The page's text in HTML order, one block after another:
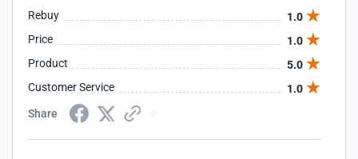
Rebuy
1.0
Price
1.0
Product
5.0
Customer Service
1.0
Share